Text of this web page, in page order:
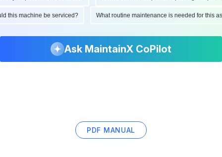
this machine be serviced? What routine maintenance is needed for
Ask MaintainX CoPilot
PDF MANUAL